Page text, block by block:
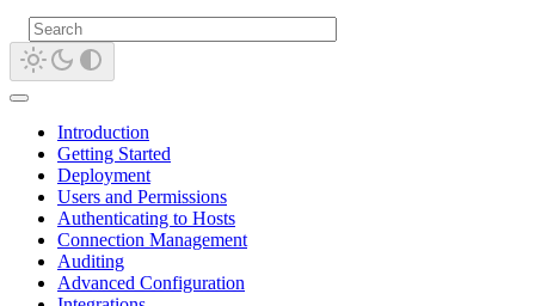
Introduction
Getting Started
Deployment
Users and Permissions
Authenticating to Hosts
Connection Management
Auditing
Advanced Configuration